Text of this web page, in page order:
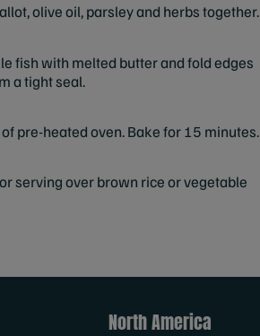
olive oil, parsley and herbs together.
fish with melted butter and fold edges
a tight seal.
pre-heated oven. Bake for 15 minutes.
serving over brown rice or vegetable
North America